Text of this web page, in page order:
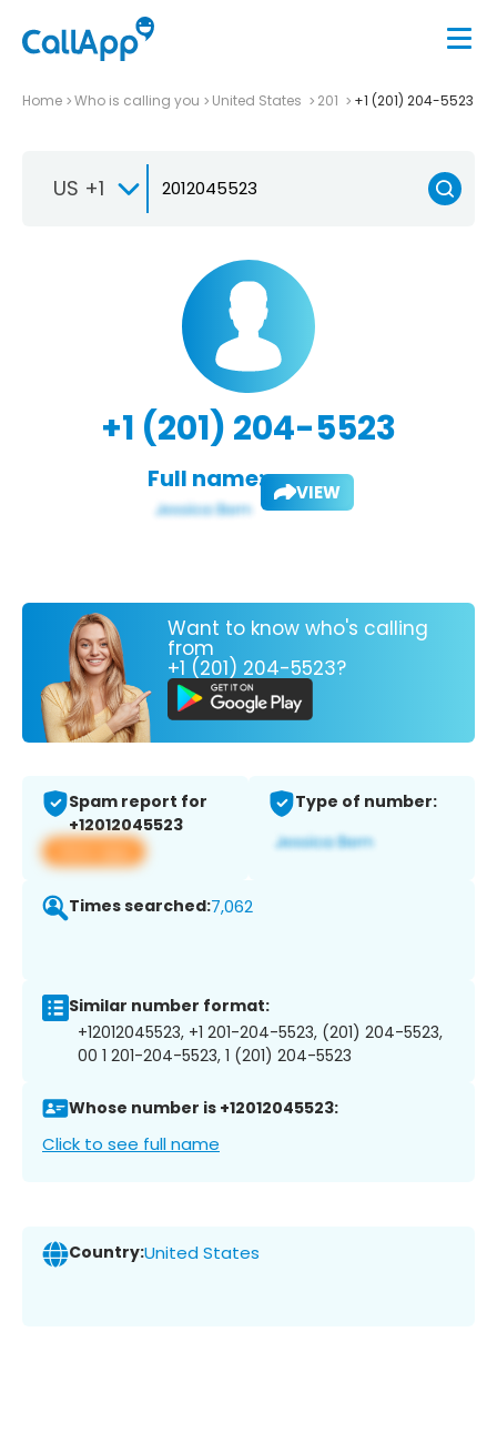
Home Who is calling you United States 201 +1 (201) 204-5523
US +1
+1 (201) 204-5523
Full name: VIEW
Want to know who's calling
from
+1 (201) 204-5523?
Spam report for
+12012045523
View app
Type of number:
Times searched:7,062
Similar number format:
+12012045523, +1 201-204-5523, (201) 204-5523,
00 1 201-204-5523, 1 (201) 204-5523
Whose number is +12012045523:
Click to see full name
Country:United States